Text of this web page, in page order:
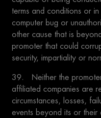
terms and conditions or
computer bug or
other cause that is
promoter that could
security, impartiality or
39. Neither the
affiliated companies are
circumstances, losses,
events beyond its or their